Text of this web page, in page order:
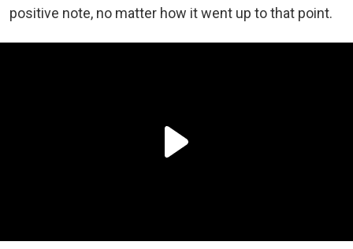
positive note, no matter how it went up to that point.